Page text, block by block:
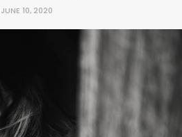
JUNE 10, 2020